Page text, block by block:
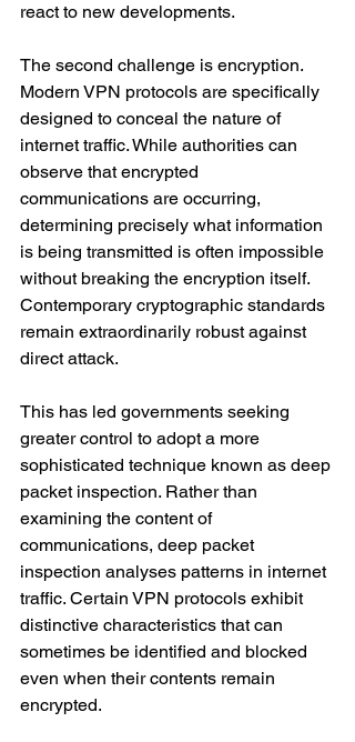
react to new developments.
The second challenge is encryption.
Modern VPN protocols are specifically
designed to conceal the nature of
internet traffic. While authorities can
observe that encrypted
communications are occurring,
determining precisely what information
is being transmitted is often impossible
without breaking the encryption itself.
Contemporary cryptographic standards
remain extraordinarily robust against
direct attack.
This has led governments seeking
greater control to adopt a more
sophisticated technique known as deep
packet inspection. Rather than
examining the content of
communications, deep packet
inspection analyses patterns in internet
traffic. Certain VPN protocols exhibit
distinctive characteristics that can
sometimes be identified and blocked
even when their contents remain
encrypted.